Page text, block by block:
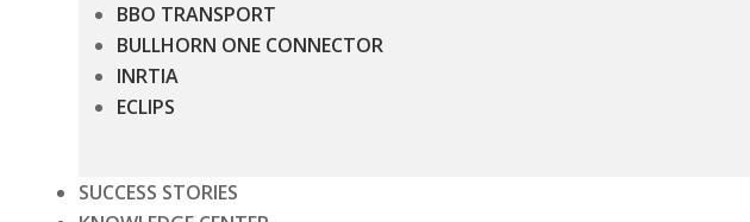
BBO TRANSPORT
BULLHORN ONE CONNECTOR
INRTIA
ECLIPS
SUCCESS STORIES